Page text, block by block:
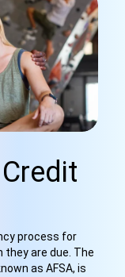
process for
they are due. The
as AFSA, is